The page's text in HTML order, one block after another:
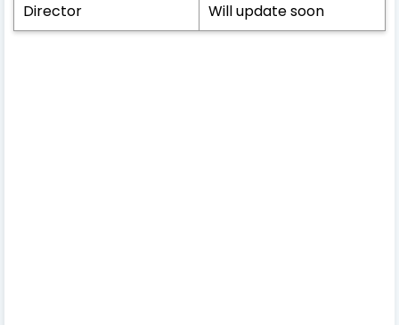
Director
Will update soon